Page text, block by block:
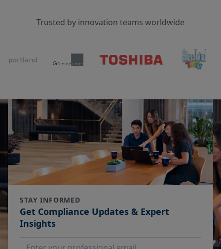
Trusted by innovation teams worldwide
STAY INFORMED
Get Compliance Updates & Expert
Insights
Email Address